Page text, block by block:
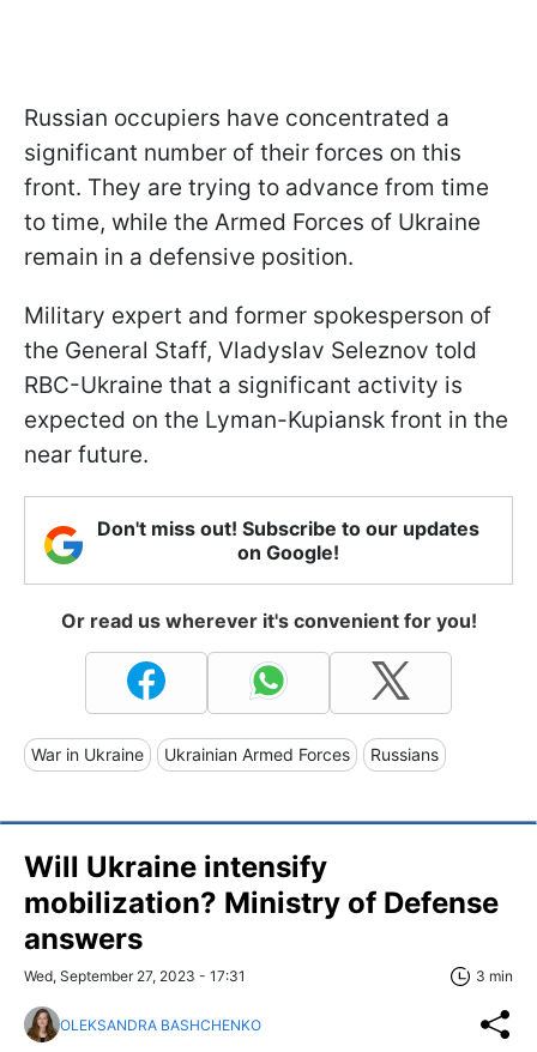
Russian occupiers have concentrated a
significant number of their forces on this
front. They are trying to advance from time
to time, while the Armed Forces of Ukraine
remain in a defensive position.
Military expert and former spokesperson of
the General Staff, Vladyslav Seleznov told
RBC-Ukraine that a significant activity is
expected on the Lyman-Kupiansk front in the
near future.
Don't miss out! Subscribe to our updates
on Google!
Or read us wherever it's convenient for you!
War in Ukraine Ukrainian Armed Forces Russians
Will Ukraine intensify
mobilization? Ministry of Defense
answers
Wed, September 27, 2023 - 17:31 3 min
OLEKSANDRA BASHCHENKO